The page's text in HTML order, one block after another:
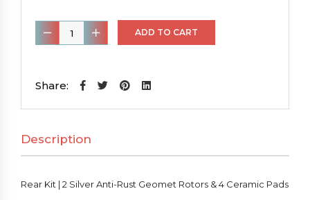
Rear
Kit
2
Rust
Geomet
Rotors
ADD TO CART
Share:
Description
Rear Kit | 2 Silver Anti-Rust Geomet Rotors & 4 Ceramic Pads